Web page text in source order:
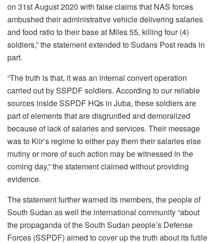
on 31st August 2020 with false claims that NAS forces
ambushed their administrative vehicle delivering salaries
and food ratio to their base at Miles 55, killing four (4)
soldiers,” the statement extended to Sudans Post reads in
part.
“The truth is that, it was an internal convert operation
carried out by SSPDF soldiers. According to our reliable
sources inside SSPDF HQs in Juba, these soldiers are
part of elements that are disgruntled and demoralized
because of lack of salaries and services. Their message
was to Kiir’s regime to either pay them their salaries else
mutiny or more of such action may be witnessed in the
coming day,” the statement claimed without providing
evidence.
The statement further warned its members, the people of
South Sudan as well the international community “about
the propaganda of the South Sudan people’s Defense
Forces (SSPDF) aimed to cover up the truth about its futile